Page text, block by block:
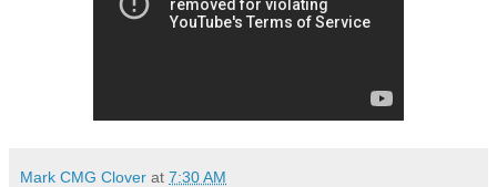
Mark CMG Clover at 7:30 AM